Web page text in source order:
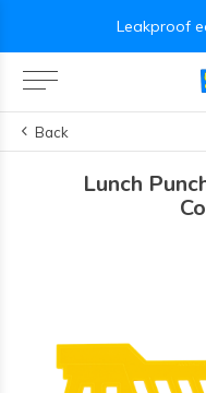
Leakproof
Back
Lunch